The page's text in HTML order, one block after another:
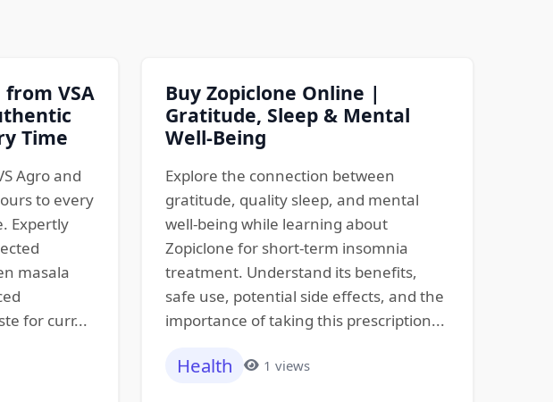
VSA
Time
Agro and
to every
Expertly
masala
for curr...
Buy Zopiclone Online |
Gratitude, Sleep & Mental
Well-Being
Explore the connection between
gratitude, quality sleep, and mental
well-being while learning about
Zopiclone for short-term insomnia
treatment. Understand its benefits,
safe use, potential side effects, and the
importance of taking this prescription...
Health 1 views